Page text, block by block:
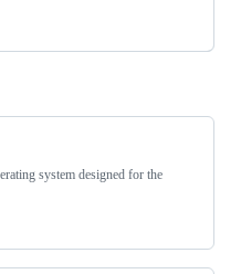
system designed for the